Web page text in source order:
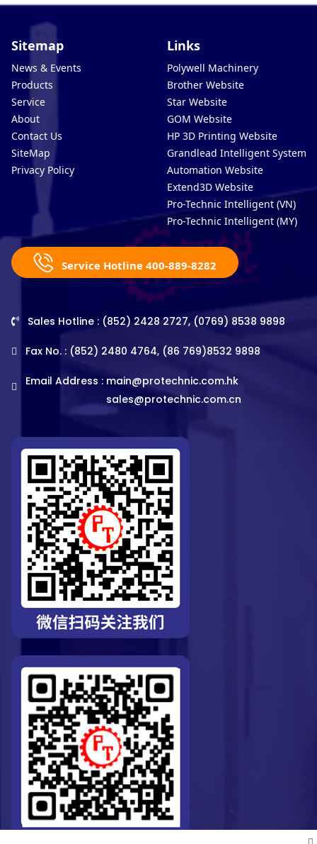
Sitemap
News & Events
Products
Service
About
Contact Us
SiteMap
Privacy Policy
Links
Polywell Machinery
Brother Website
Star Website
GOM Website
HP 3D Printing Website
Grandlead Intelligent Systems
Automation Website
Extend3D Website
Pro-Technic Intelligent (VN)
Pro-Technic Intelligent (MY)
Service Hotline 400-889-8282
Sales Hotline : (852) 2428 2727, (0769) 8538 9898
Fax No. : (852) 2480 4764, (86 769)8532 9898
Email Address : main@protechnic.com.hk
sales@protechnic.com.cn